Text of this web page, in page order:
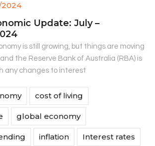
2024
Update: July –
is still growing, but things are moving
the Reserve Bank of Australia (RBA) is
any changes to interest
cost of living
global economy
inflation Interest rates